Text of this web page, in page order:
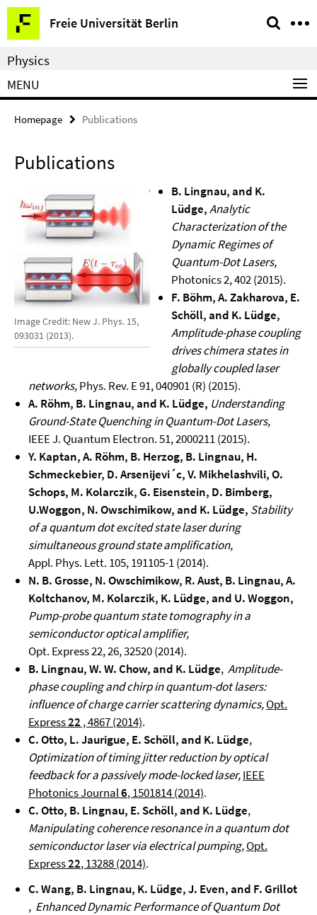
Springe
direkt
zu
Inhalt
Freie Universität Berlin
Service
Navigation
Physics
MENU
Homepage Publications
Publications
Image Credit: New J. Phys. 15,
093031 (2013).
B. Lingnau, and K.
Lüdge,Analytic
Characterization of the
Dynamic Regimes of
Quantum-Dot Lasers,
Photonics 2, 402 (2015).
F. Böhm, A. Zakharova, E.
Schöll, and K. Lüdge,
Amplitude-phase coupling
drives chimera states in
globally coupled laser
networks,Phys. Rev. E 91, 040901 (R) (2015).
A. Röhm, B. Lingnau, and K. Lüdge, Understanding
Ground-State Quenching in Quantum-Dot Lasers,
IEEE J. Quantum Electron. 51, 2000211 (2015).
Y. Kaptan, A. Röhm, B. Herzog, B. Lingnau, H.
Schmeckebier, D. Arsenijevi´c, V. Mikhelashvili,O.
Schops, M. Kolarczik, G. Eisenstein, D. Bimberg,
U.Woggon, N. Owschimikow, and K. Lüdge, Stability
of a quantum dot excited state laser during
simultaneous ground state amplification,
Appl. Phys. Lett. 105, 191105-1 (2014).
N. B. Grosse, N. Owschimikow, R. Aust, B. Lingnau, A.
Koltchanov, M. Kolarczik, K. Lüdge, and U. Woggon,
Pump-probe quantum state tomography in a
semiconductoroptical amplifier,
Opt. Express 22, 26, 32520 (2014).
B. Lingnau, W. W. Chow, and K. Lüdge, Amplitude-
phase coupling and chirp in quantum-dot lasers:
influence of charge carrier scattering dynamics,Opt.
Express22 , 4867 (2014).
C. Otto, L. Jaurigue, E. Schöll, and K. Lüdge,
Optimization of timing jitter reduction by optical
feedback for a passively mode-locked laser,IEEE
Photonics Journal6, 1501814 (2014).
C. Otto, B. Lingnau, E. Schöll, and K. Lüdge,
Manipulating coherence resonance in a quantum dot
semiconductor laser via electrical pumping,Opt.
Express22, 13288 (2014).
C. Wang, B. Lingnau, K. Lüdge, J. Even, and F. Grillot
, Enhanced Dynamic Performance of Quantum Dot